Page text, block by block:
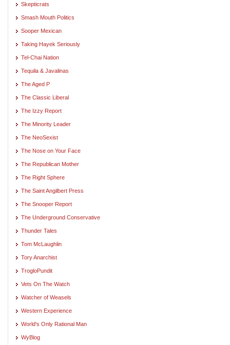
Skepticrats
Smash Mouth Politics
Sooper Mexican
Taking Hayek Seriously
Tel-Chai Nation
Tequila & Javalinas
The Aged P
The Classic Liberal
The Izzy Report
The Minority Leader
The NeoSexist
The Nose on Your Face
The Republican Mother
The Right Sphere
The Saint Angilbert Press
The Snooper Report
The Underground Conservative
Thunder Tales
Tom McLaughlin
Tory Anarchist
TrogloPundit
Vets On The Watch
Watcher of Weasels
Western Experience
World's Only Rational Man
WyBlog